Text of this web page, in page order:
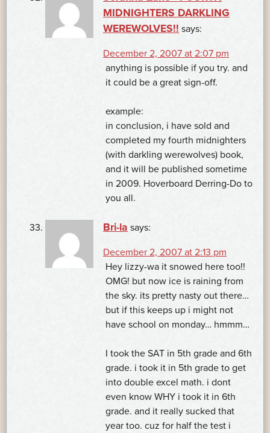
MIDNIGHTERS DARKLING
WEREWOLVES!! says:
December 2, 2007 at 2:07 pm
anything is possible if you try. and
it could be a great sign-off.
example:
in conclusion, i have sold and
completed my fourth midnighters
(with darkling werewolves) book,
and it will be published sometime
in 2009. Hoverboard Derring-Do to
you all.
Bri-la says:
December 2, 2007 at 2:13 pm
Hey lizzy-wa it snowed here too!!
OMG! but now ice is raining from
the sky. its pretty nasty out there…
but if this keeps up i might not
have school on monday… hmmm…
I took the SAT in 5th grade and 6th
grade. i took it in 5th grade to get
into double excel math. i dont
even know WHY i took it in 6th
grade. and it really sucked that
year too. cuz for half the test i